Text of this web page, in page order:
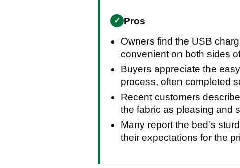
✓ Pros
Owners find the USB
convenient on both sides
Buyers appreciate the
process, often completed
Recent customers
the fabric as pleasing and
Many report the bed's
their expectations for the